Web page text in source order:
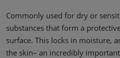
Commonly used for dry or
substances that form a
surface. This locks in moisture,
the skin– an incredibly